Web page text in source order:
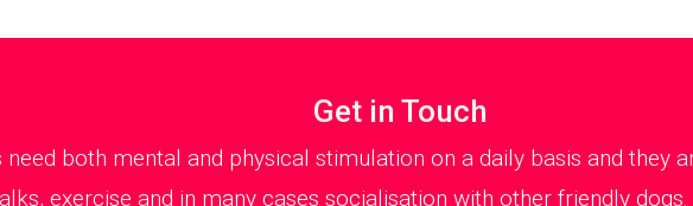
Get in Touch
both mental and physical stimulation on a daily basis and they
exercise and in many cases socialisation with other friendly